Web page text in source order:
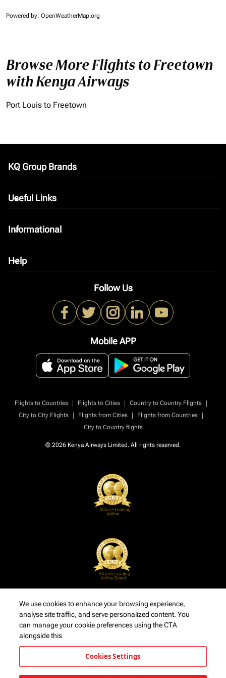
Powered by: OpenWeatherMap.org
Browse More Flights to Freetown
with Kenya Airways
Port Louis to Freetown
KQ Group Brands
keyboard_arrow_down
Useful Links
keyboard_arrow_down
Informational
keyboard_arrow_down
Help
keyboard_arrow_down
Follow Us
Mobile APP
Flights to Countries | Flights to Cities | Country to Country Flights
|
City to City Flights
| Flights from Cities | Flights from Countries
|
City to Country flights
© 2026 Kenya Airways Limited. All rights reserved.
We use cookies to enhance your browsing experience,
analyse site traffic, and serve personalized content. You
can manage your cookie preferences using the CTA
alongside this
Cookies Settings